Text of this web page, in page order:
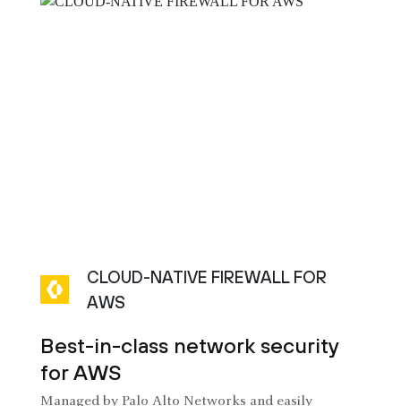
CLOUD-NATIVE FIREWALL FOR
AWS
Best-in-class network security
for AWS
Managed by Palo Alto Networks and easily